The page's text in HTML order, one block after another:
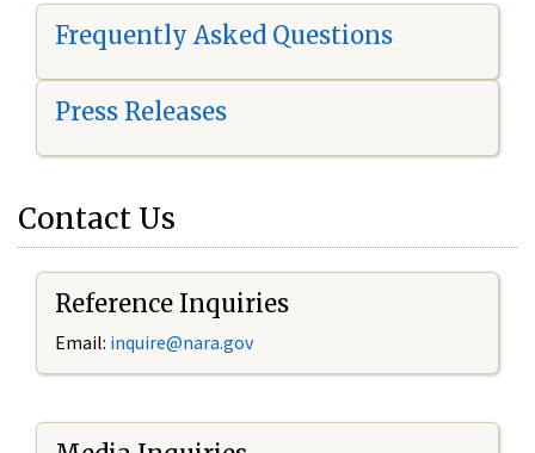
Frequently Asked Questions
Press Releases
Contact Us
Reference Inquiries
Email: inquire@nara.gov